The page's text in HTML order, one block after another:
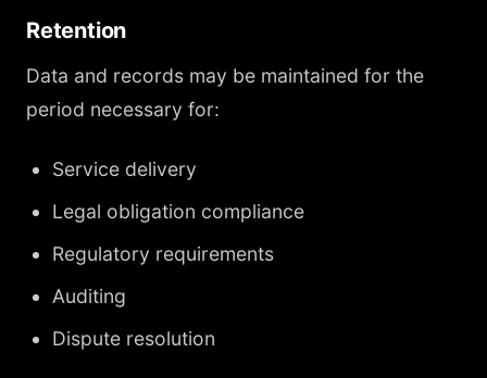
Retention
Data and records may be maintained for the
period necessary for:
Service delivery
Legal obligation compliance
Regulatory requirements
Auditing
Dispute resolution